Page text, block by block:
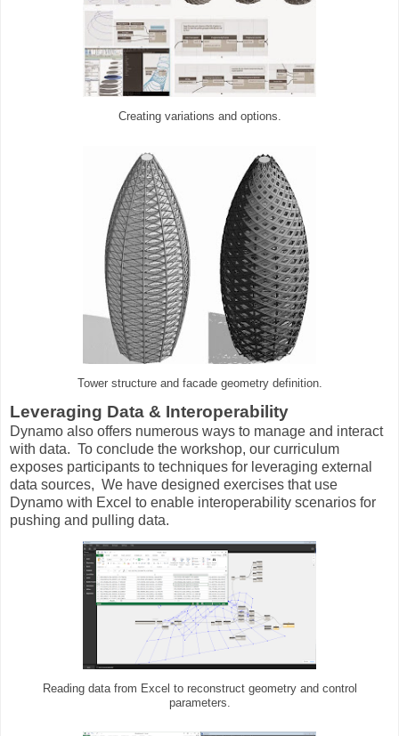
Creating variations and options.
Tower structure and facade geometry definition.
Leveraging Data & Interoperability
Dynamo also offers numerous ways to manage and interact
with data. To conclude the workshop, our curriculum
exposes participants to techniques for leveraging external
data sources, We have designed exercises that use
Dynamo with Excel to enable interoperability scenarios for
pushing and pulling data.
Reading data from Excel to reconstruct geometry and control
parameters.